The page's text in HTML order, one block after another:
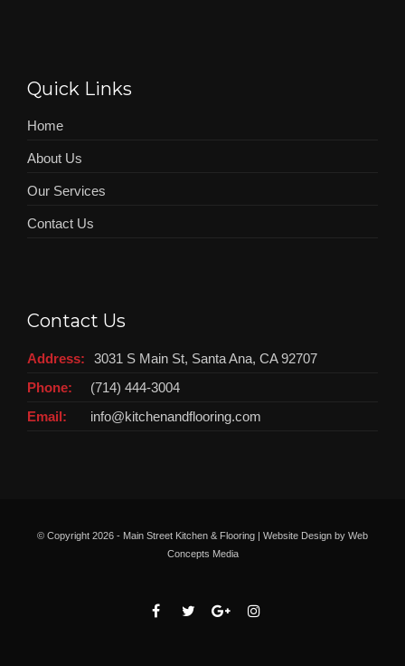
Quick Links
Home
About Us
Our Services
Contact Us
Contact Us
Address:
3031 S Main St, Santa Ana, CA 92707
Phone:
(714) 444-3004
Email:
info@kitchenandflooring.com
© Copyright 2026 - Main Street Kitchen & Flooring | Website Design by Web
Concepts Media